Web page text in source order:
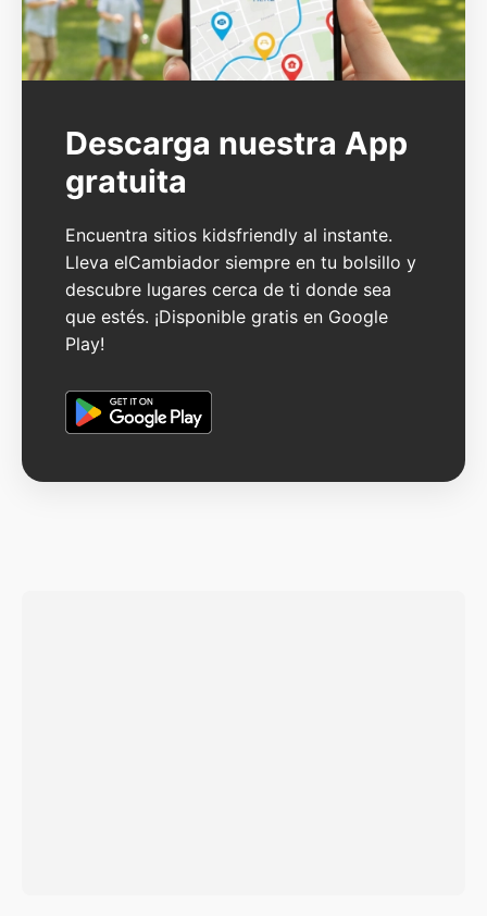
Descarga nuestra App
gratuita
Encuentra sitios kidsfriendly al instante.
Lleva elCambiador siempre en tu bolsillo y
descubre lugares cerca de ti donde sea
que estés. ¡Disponible gratis en Google
Play!